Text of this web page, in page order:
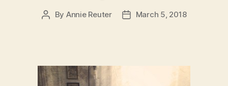
Post
By Annie Reuter
PostMarch 5, 2018